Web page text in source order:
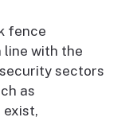
fence
line with the
sectors
as